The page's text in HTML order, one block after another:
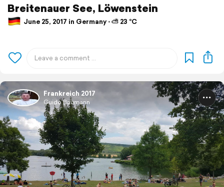
Breitenauer See, Löwenstein
June 25, 2017 in Germany ⋅ ⛅ 23 °C
Frankreich 2017
Guido Baumann